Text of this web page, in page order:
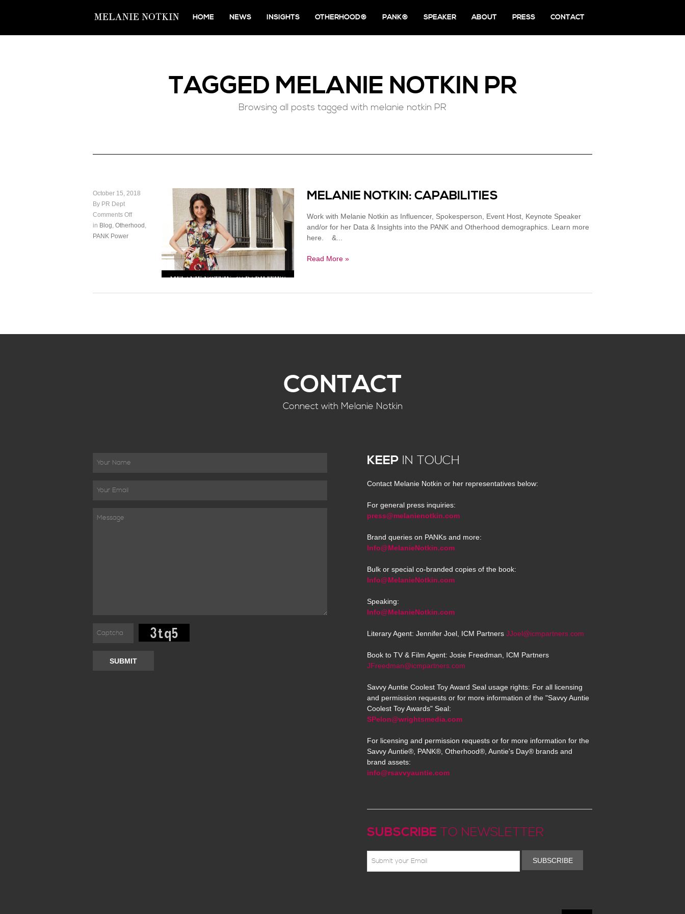
HOME NEWS INSIGHTS OTHERHOOD® PANK® SPEAKER ABOUT PRESS CONTACT
TAGGED MELANIE NOTKIN PR
Browsing all posts tagged with melanie notkin PR
October 15, 2018
By PR Dept
Comments Off
in Blog, Otherhood ,
PANK Power
MELANIE NOTKIN: CAPABILITIES
Work with Melanie Notkin as Influencer, Spokesperson, Event Host, Keynote Speaker
and/or for her Data & Insights into the PANK and Otherhood demographics. Learn more
here. &...
Read More »
CONTACT
Connect with Melanie Notkin
SUBMIT
KEEP IN TOUCH
Contact Melanie Notkin or her representatives below:
For general press inquiries:
press@melanienotkin.com
Brand queries on PANKs and more:
Info@MelanieNotkin.com
Bulk or special co-branded copies of the book:
Info@MelanieNotkin.com
Speaking:
Info@MelanieNotkin.com
Literary Agent: Jennifer Joel, ICM Partners JJoel@icmpartners.com
Book to TV & Film Agent: Josie Freedman, ICM Partners
JFreedman@icmpartners.com
Savvy Auntie Coolest Toy Award Seal usage rights: For all licensing
and permission requests or for more information of the "Savvy Auntie
Coolest Toy Awards" Seal:
SPelon@wrightsmedia.com
For licensing and permission requests or for more information for the
Savvy Auntie®, PANK®, Otherhood®, Auntie's Day® brands and
brand assets:
info@rsavvyauntie.com
SUBSCRIBE TO NEWSLETTER
SUBSCRIBE